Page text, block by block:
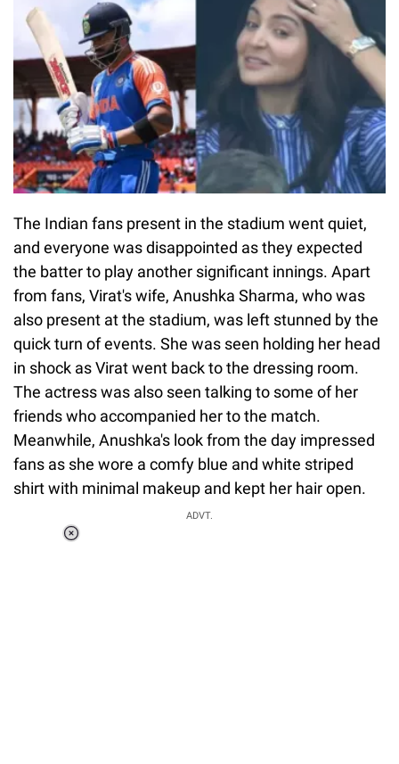
The Indian fans present in the stadium went quiet,
and everyone was disappointed as they expected
the batter to play another significant innings. Apart
from fans, Virat's wife, Anushka Sharma, who was
also present at the stadium, was left stunned by the
quick turn of events. She was seen holding her head
in shock as Virat went back to the dressing room.
The actress was also seen talking to some of her
friends who accompanied her to the match.
Meanwhile, Anushka's look from the day impressed
fans as she wore a comfy blue and white striped
shirt with minimal makeup and kept her hair open.
ADVT.